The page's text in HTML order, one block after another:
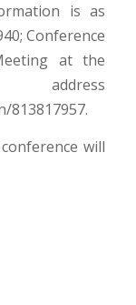
is as
Conference
at the
813817957.
will